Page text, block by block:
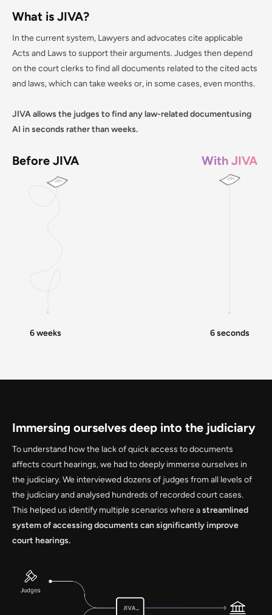
What is JIVA?
In the current system, Lawyers and advocates cite applicable
Acts and Laws to support their arguments. Judges then depend
on the court clerks to find all documents related to the cited acts
and laws, which can take weeks or, in some cases, even months.
JIVA allows the judges to find any law-related documentusing
AI in seconds rather than weeks.
Before JIVA
6 weeks
With JIVA
6 seconds
Immersing ourselves deep into the judiciary
To understand how the lack of quick access to documents
affects court hearings, we had to deeply immerse ourselves in
the judiciary. We interviewed dozens of judges from all levels of
the judiciary and analysed hundreds of recorded court cases.
This helped us identify multiple scenarios where astreamlined
system of accessing documents can significantly improve
court hearings.